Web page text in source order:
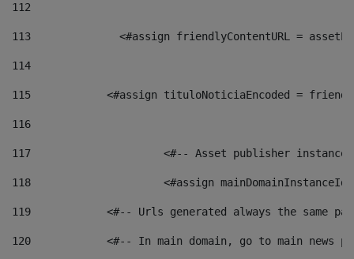
112
113
<#assign friendlyContentURL =
114
115
<#assign tituloNoticiaEncoded =
116
117 <#-- Asset publisher
118 <#assign
119
<#-- Urls generated always the same
120
<#-- In main domain, go to main news